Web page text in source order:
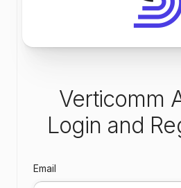
Verticomm
Login and
Email